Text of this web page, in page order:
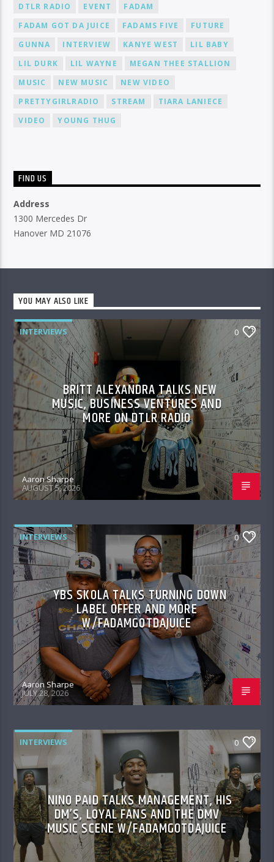
DTLR RADIO EVENT
FADAM
FADAM GOT DA JUICE
FADAMS FIVE
FUTURE
GUNNA
INTERVIEW KANYE WEST
LIL BABY
LIL DURK
LIL WAYNE
MEGAN THEE STALLION
MUSIC
NEW MUSIC
NEW VIDEO
PRETTYGIRLRADIO
STREAM
TIARA LANIECE
VIDEO
YOUNG THUG
FIND US
Address
1300 Mercedes Dr
Hanover MD 21076
YOU MAY ALSO LIKE
INTERVIEWS 0
BRITT ALEXANDRA TALKS NEW
MUSIC, BUSINESS VENTURES AND
MORE ON DTLR RADIO
Aaron Sharpe
AUGUST 5, 2026
INTERVIEWS 0
YBS SKOLA TALKS TURNING DOWN
LABEL OFFER AND MORE
W/FADAMGOTDAJUICE
Aaron Sharpe
JULY 28, 2026
INTERVIEWS 0
NINO PAID TALKS MANAGEMENT, HIS
DM’S, LOYAL FANS AND THE DMV
MUSIC SCENE W/FADAMGOTDAJUICE